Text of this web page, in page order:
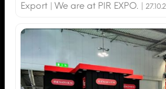
Export | We are at PIR EXPO. |